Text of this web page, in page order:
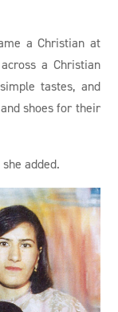
a Christian at
a Christian
tastes, and
shoes for their
added.